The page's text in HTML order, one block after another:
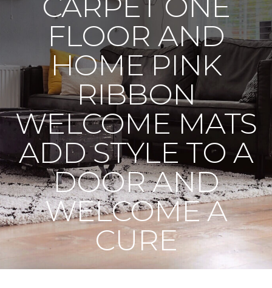
FLOOR AND
HOME PINK
RIBBON
WELCOME MATS
ADD STYLE TO A
DOOR AND
WELCOME A
CURE